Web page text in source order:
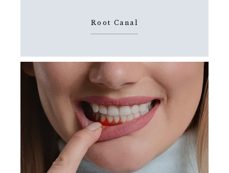
Root Canal